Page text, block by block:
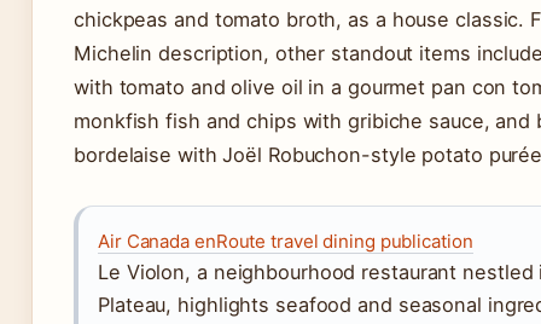
chickpeas and tomato broth, as a house classic.
Michelin description, other standout items
with tomato and olive oil in a gourmet pan con
monkfish fish and chips with gribiche sauce, and
bordelaise with Joël Robuchon-style potato
Air Canada enRoute travel dining publication
Le Violon, a neighbourhood restaurant nestled
Plateau, highlights seafood and seasonal